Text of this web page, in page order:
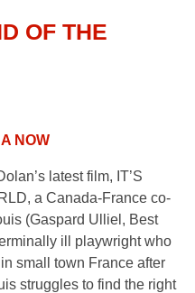
OF THE
NOW
latest film, IT’S
a Canada-France co-
(Gaspard Ulliel, Best
ill playwright who
small town France after
struggles to find the right